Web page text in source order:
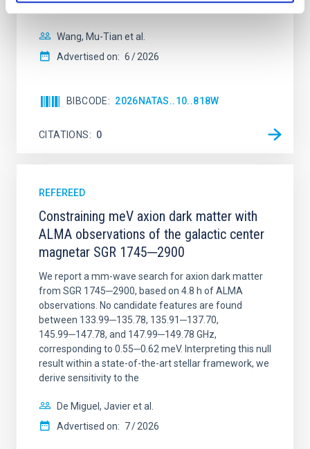
Wang, Mu-Tian et al.
Advertised on: 6 2026
BIBCODE 2026NATAS..10..818W
CITATIONS 0
REFEREED
Constraining meV axion dark matter with
ALMA observations of the galactic center
magnetar SGR 1745─2900
We report a mm-wave search for axion dark matter
from SGR 1745─2900, based on 4.8 h of ALMA
observations. No candidate features are found
between 133.99─135.78, 135.91─137.70,
145.99─147.78, and 147.99─149.78 GHz,
corresponding to 0.55─0.62 meV. Interpreting this null
result within a state-of-the-art stellar framework, we
derive sensitivity to the
De Miguel, Javier et al.
Advertised on: 7 2026